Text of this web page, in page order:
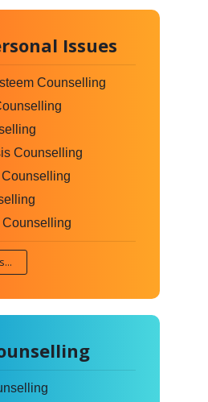
Issues
Counselling
Counselling
Counselling